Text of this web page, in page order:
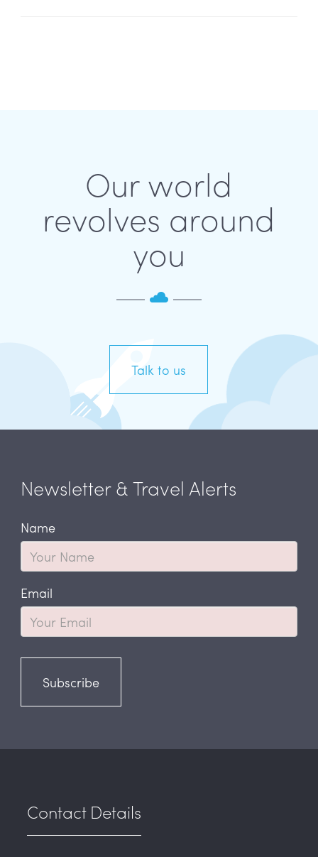
Our world
revolves around
you
Talk to us
Newsletter & Travel Alerts
Name
Email
Subscribe
Contact Details